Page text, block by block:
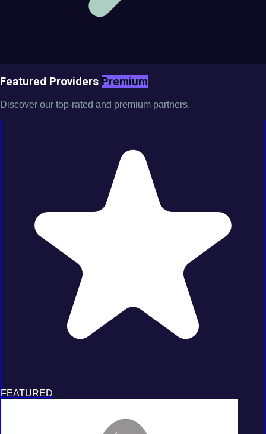
Featured Providers Premium
Discover our top-rated and premium partners.
FEATURED